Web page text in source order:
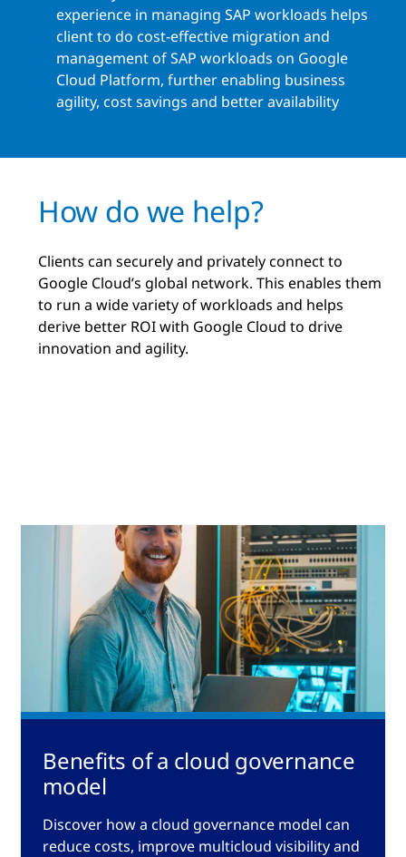
experience in managing SAP workloads helps
client to do cost-effective migration and
management of SAP workloads on Google
Cloud Platform, further enabling business
agility, cost savings and better availability
How do we help?
Clients can securely and privately connect to
Google Cloud’s global network. This enables them
to run a wide variety of workloads and helps
derive better ROI with Google Cloud to drive
innovation and agility.
Benefits of a cloud governance
model
Discover how a cloud governance model can
reduce costs, improve multicloud visibility and